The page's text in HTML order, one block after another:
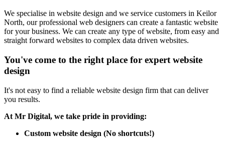
We specialise in website design and we service customers in Keilor
North, our professional web designers can create a fantastic website
for your business. We can create any type of website, from easy and
straight forward websites to complex data driven websites.
You've come to the right place for expert website
design
It's not easy to find a reliable website design firm that can deliver
you results.
At Mr Digital, we take pride in providing:
Custom website design (No shortcuts!)